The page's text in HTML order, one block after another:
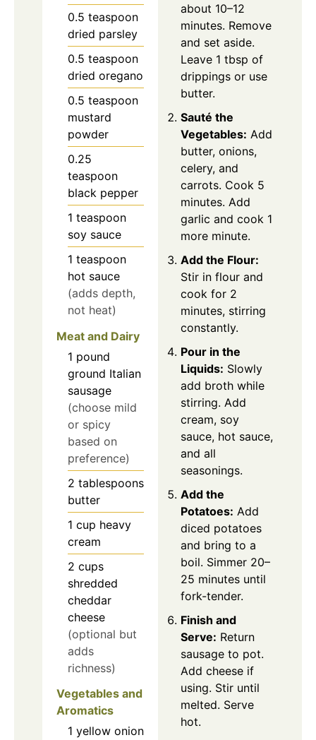
0.5 teaspoon
dried parsley
0.5 teaspoon
dried oregano
0.5 teaspoon
mustard
powder
0.25
teaspoon
black pepper
1 teaspoon
soy sauce
1 teaspoon
hot sauce
(adds depth,
not heat)
Meat and Dairy
1 pound
ground Italian
sausage
(choose mild
or spicy
based on
preference)
2 tablespoons
butter
1 cup heavy
cream
2 cups
shredded
cheddar
cheese
(optional but
adds
richness)
Vegetables and
Aromatics
1 yellow onion
about 10–12
minutes. Remove
and set aside.
Leave 1 tbsp of
drippings or use
butter.
Sauté the
Vegetables: Add
butter, onions,
celery, and
carrots. Cook 5
minutes. Add
garlic and cook 1
more minute.
Add the Flour:
Stir in flour and
cook for 2
minutes, stirring
constantly.
Pour in the
Liquids: Slowly
add broth while
stirring. Add
cream, soy
sauce, hot sauce,
and all
seasonings.
Add the
Potatoes: Add
diced potatoes
and bring to a
boil. Simmer 20–
25 minutes until
fork-tender.
Finish and
Serve: Return
sausage to pot.
Add cheese if
using. Stir until
melted. Serve
hot.